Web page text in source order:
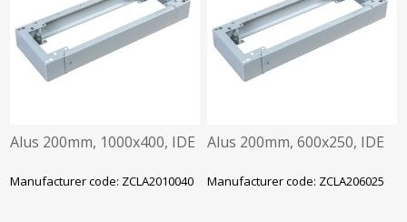
Alus 200mm, 1000x400, IDE
Manufacturer code: ZCLA2010040
Alus 200mm, 600x250, IDE
Manufacturer code: ZCLA206025